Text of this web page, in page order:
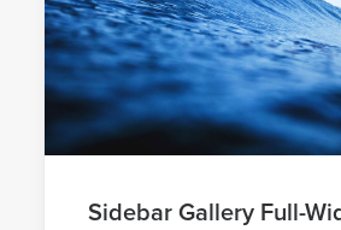
Sidebar Gallery Full-